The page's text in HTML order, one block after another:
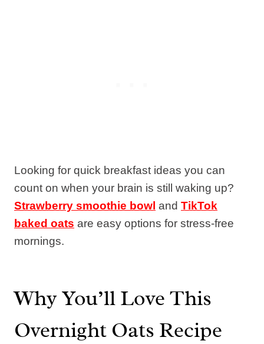
Looking for quick breakfast ideas you can
count on when your brain is still waking up?
Strawberry smoothie bowl and TikTok
baked oats are easy options for stress-free
mornings.
Why You’ll Love This
Overnight Oats Recipe